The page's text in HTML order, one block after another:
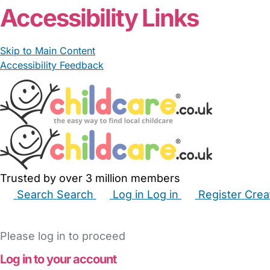
Accessibility Links
Skip to Main Content
Accessibility Feedback
Trusted by over 3 million members
Search Search Log in Log in Register
Please log in to proceed
Log in to your account